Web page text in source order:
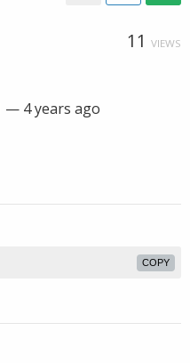
11 VIEWS
— 4 years ago
COPY